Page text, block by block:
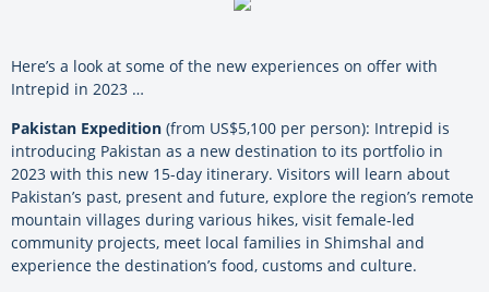
Here’s a look at some of the new experiences on offer with
Intrepid in 2023 …
Pakistan Expedition (from US$5,100 per person): Intrepid is
introducing Pakistan as a new destination to its portfolio in
2023 with this new 15-day itinerary. Visitors will learn about
Pakistan’s past, present and future, explore the region’s remote
mountain villages during various hikes, visit female-led
community projects, meet local families in Shimshal and
experience the destination’s food, customs and culture.